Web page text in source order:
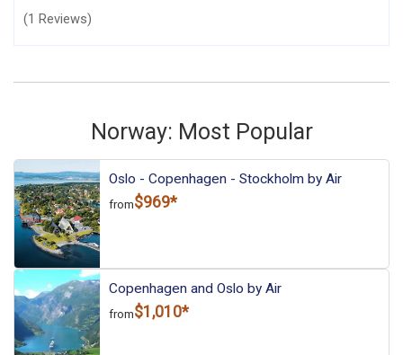
(1 Reviews)
Norway: Most Popular
Oslo - Copenhagen - Stockholm by Air
from$969*
Copenhagen and Oslo by Air
from$1,010*